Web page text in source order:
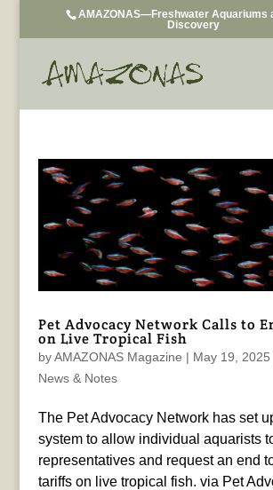
AMAZONAS—Freshwater Aquariums
Discovery
Pet Advocacy Network Calls to
on Live Tropical Fish
byAMAZONAS Magazine | May 19, 2025
News & Notes
The Pet Advocacy Network has set
system to allow individual aquarists
representatives and request an end
tariffs on live tropical fish. via Pet